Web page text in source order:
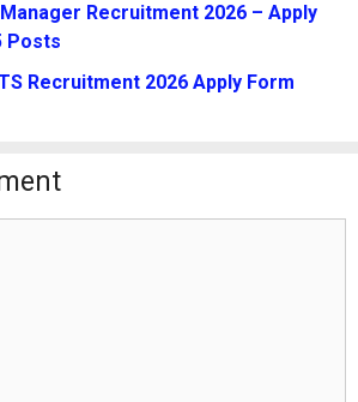
Recruitment 2026 – Apply
Posts
Recruitment 2026 Apply Form